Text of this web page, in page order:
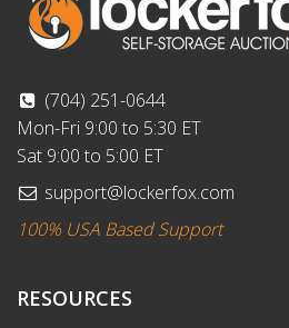
(704) 251-0644
Mon-Fri 9:00 to 5:30 ET
Sat 9:00 to 5:00 ET
support@lockerfox.com
100% USA Based Support
RESOURCES